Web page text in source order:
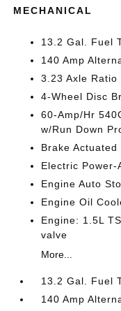
MECHANICAL
13.2 Gal. Fuel
140 Amp
3.23 Axle Ratio
4-Wheel Disc
60-Amp/Hr
w/Run Down
Brake
Electric Power-
Engine Auto
Engine Oil
Engine: 1.5L
valve
More...
13.2 Gal. Fuel
140 Amp